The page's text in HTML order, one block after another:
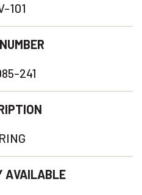
101
241
AVAILABLE